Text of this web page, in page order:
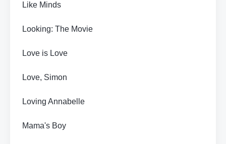
Like Minds
Looking: The Movie
Love is Love
Love, Simon
Loving Annabelle
Mama's Boy